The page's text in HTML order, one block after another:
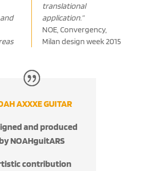
translational
application.”
NOE, Convergency,
Milan design week 2015
AXXXE GUITAR
and produced
NOAHguitARS
contribution